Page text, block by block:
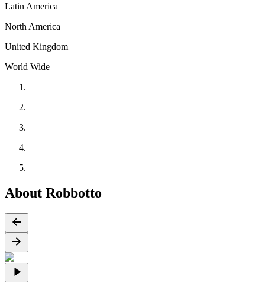
Latin America
North America
United Kingdom
World Wide
About Robbotto